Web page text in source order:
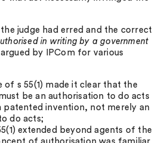
the judge had erred and the correct
in writing by a government
by IPCom for various
of s 55(1) made it clear that the
be an authorisation to do acts
patented invention, not merely an
do acts;
extended beyond agents of the